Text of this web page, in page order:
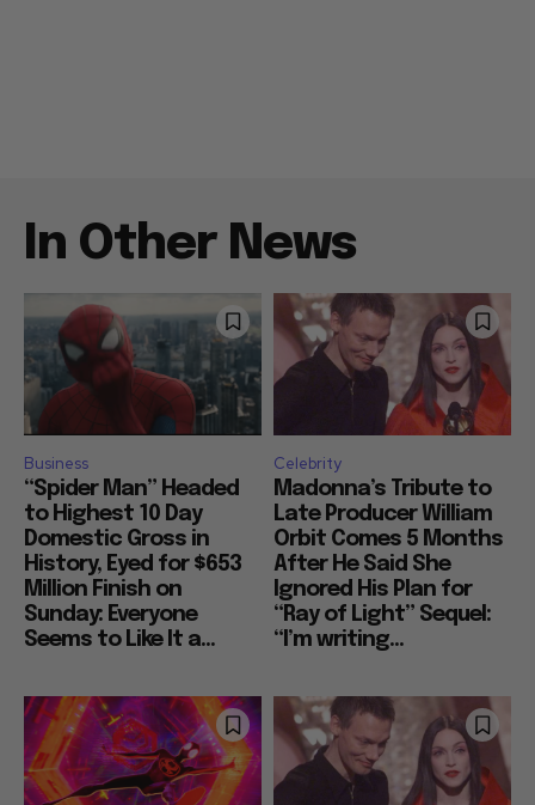
In Other News
Business
“Spider Man” Headed
to Highest 10 Day
Domestic Gross in
History, Eyed for $653
Million Finish on
Sunday: Everyone
Seems to Like It a...
Celebrity
Madonna’s Tribute to
Late Producer William
Orbit Comes 5 Months
After He Said She
Ignored His Plan for
“Ray of Light” Sequel:
“I’m writing...